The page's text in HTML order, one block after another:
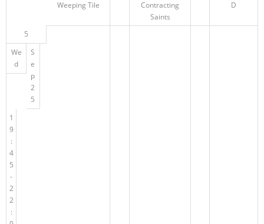
Weeping Tile
Contracting
Saints
D
5
We
d
S
e
p
2
5
1
9
:
4
5
-
2
2
: